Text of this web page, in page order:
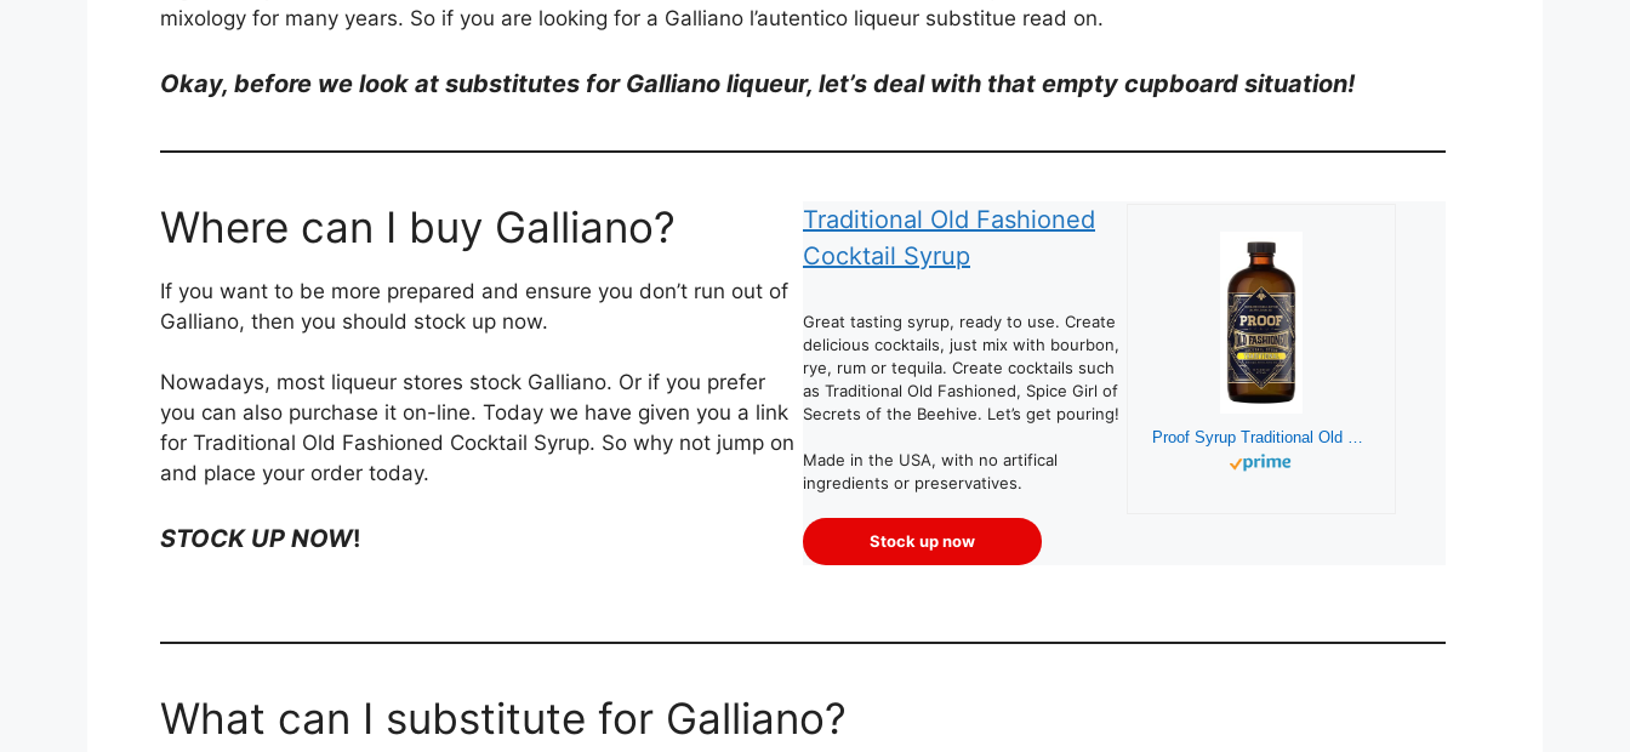
mixology for many years. So if you are looking for a Galliano l’autentico liqueur substitue read on.
Okay, before we look at substitutes for Galliano liqueur, let’s deal with that empty cupboard situation!
Where can I buy Galliano?
If you want to be more prepared and ensure you don’t run out of
Galliano, then you should stock up now.
Nowadays, most liqueur stores stock Galliano. Or if you prefer
you can also purchase it on-line. Today we have given you a link
for Traditional Old Fashioned Cocktail Syrup. So why not jump on
and place your order today.
STOCK UP NOW!
Traditional Old Fashioned
Cocktail Syrup
Great tasting syrup, ready to use. Create
delicious cocktails, just mix with bourbon,
rye, rum or tequila. Create cocktails such
as Traditional Old Fashioned, Spice Girl of
Secrets of the Beehive. Let’s get pouring!
Made in the USA, with no artifical
ingredients or preservatives.
Stock up now
What can I substitute for Galliano?